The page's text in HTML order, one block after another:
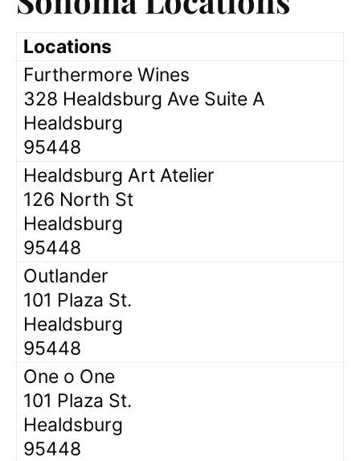
Locations
Furthermore Wines
328 Healdsburg Ave Suite A
Healdsburg
95448
Healdsburg Art Atelier
126 North St
Healdsburg
95448
Outlander
101 Plaza St.
Healdsburg
95448
One o One
101 Plaza St.
Healdsburg
95448